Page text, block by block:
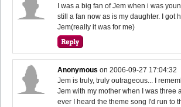
I was a big fan of Jem when i was
still a fan now as is my daughter. I got
Jem(really it was for me)
Anonymous on2006-09-27 17:04:32
Jem is truly, truly outrageous... I
Jem with my mother when I was three
ever I heard the theme song I'd run to